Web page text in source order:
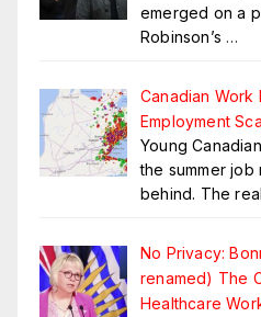
emerged on a
Robinson’s …
Canadian Work
Employment
Young
the summer
behind. The
No Privacy:
renamed) The
Healthcare